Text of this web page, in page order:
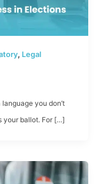
, Legal
you don’t
your ballot. For […]